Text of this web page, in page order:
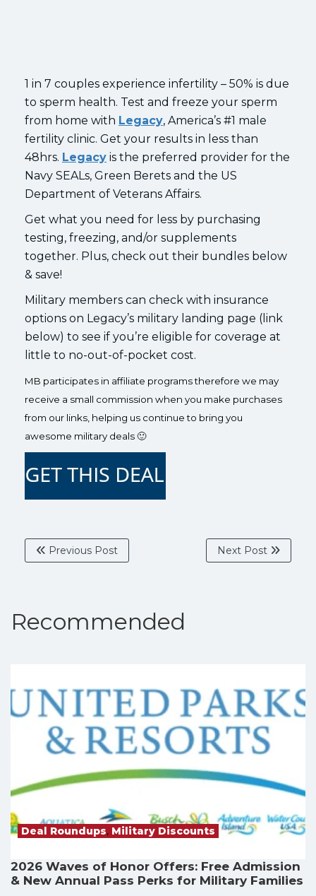
1 in 7 couples experience infertility – 50% is due
to sperm health. Test and freeze your sperm
from home with Legacy, America’s #1 male
fertility clinic. Get your results in less than
48hrs. Legacy is the preferred provider for the
Navy SEALs, Green Berets and the US
Department of Veterans Affairs.
Get what you need for less by purchasing
testing, freezing, and/or supplements
together. Plus, check out their bundles below
& save!
Military members can check with insurance
options on Legacy’s military landing page (link
below) to see if you’re eligible for coverage at
little to no-out-of-pocket cost.
MB participates in affiliate programs therefore we may
receive a small commission when you make purchases
from our links, helping us continue to bring you
awesome military deals 🙂
Previous Post Next Post
Recommended
Deal Roundups, Military Discounts
2026 Waves of Honor Offers: Free Admission
& New Annual Pass Perks for Military Families